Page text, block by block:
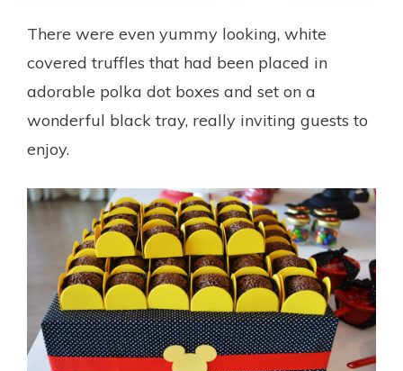
There were even yummy looking, white
covered truffles that had been placed in
adorable polka dot boxes and set on a
wonderful black tray, really inviting guests to
enjoy.